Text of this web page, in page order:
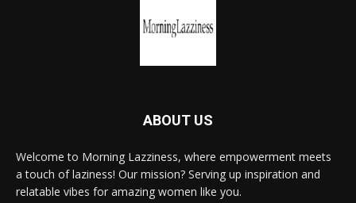
ABOUT US
Welcome to Morning Lazziness, where empowerment meets
a touch of laziness! Our mission? Serving up inspiration and
relatable vibes for amazing women like you.